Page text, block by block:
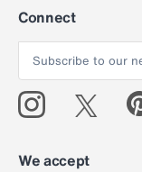
Connect
We accept